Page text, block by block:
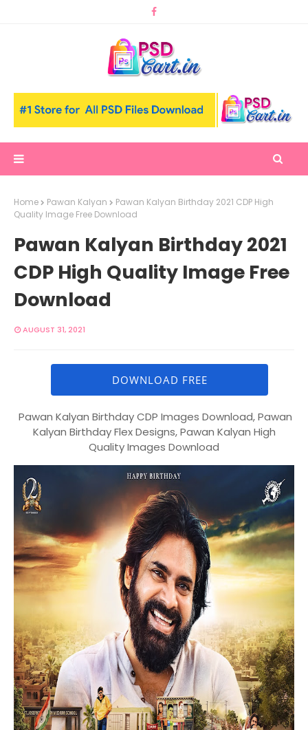
Home Pawan Kalyan
Pawan Kalyan Birthday 2021 CDP High
Quality Image Free Download
Pawan Kalyan Birthday 2021
CDP High Quality Image Free
Download
AUGUST 31, 2021
DOWNLOAD FREE
Pawan Kalyan Birthday CDP Images Download, Pawan
Kalyan Birthday Flex Designs, Pawan Kalyan High
Quality Images Download